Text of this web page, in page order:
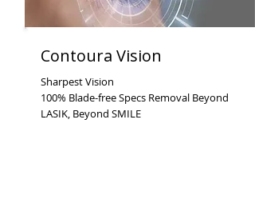
Contoura Vision
Sharpest Vision
100% Blade-free Specs Removal Beyond
LASIK, Beyond SMILE